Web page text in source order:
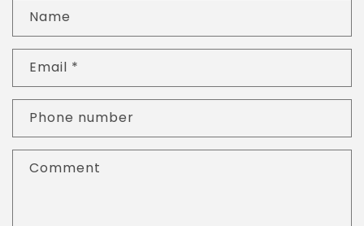
Name
Email *
Phone number
Comment